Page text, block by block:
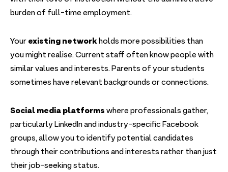
burden of full-time employment.
Your existing networkholds more possibilities than
you might realise. Current staff often know people with
similar values and interests. Parents of your students
sometimes have relevant backgrounds or connections.
Social media platforms where professionals gather,
particularly LinkedIn and industry-specific Facebook
groups, allow you to identify potential candidates
through their contributions and interests rather than just
their job-seeking status.